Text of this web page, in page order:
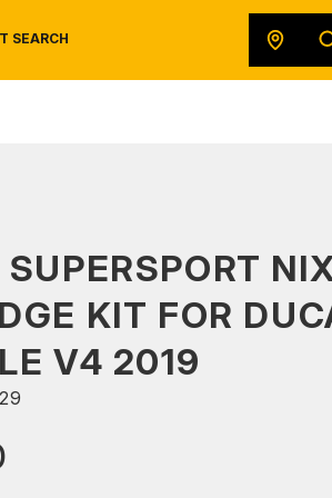
SEARCH
KIT FOR
V4 2019